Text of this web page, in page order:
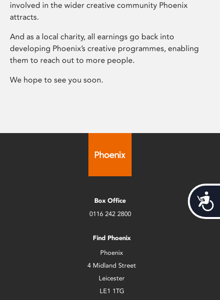
involved in the wider creative community Phoenix
attracts.
And as a local charity, all earnings go back into
developing Phoenix’s creative programmes, enabling
them to reach out to more people.
We hope to see you soon.
Box Office
0116 242 2800
Find Phoenix
Phoenix
4 Midland Street
Leicester
LE1 1TG